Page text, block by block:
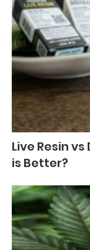
Live Resin
is Better?